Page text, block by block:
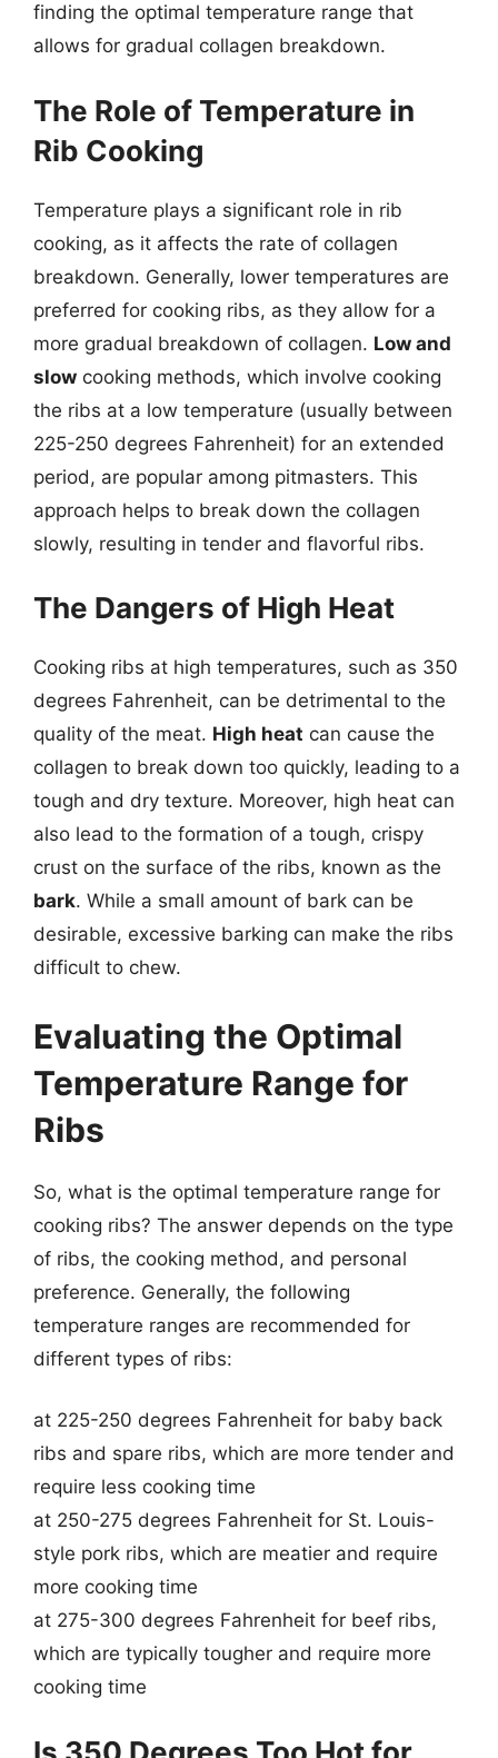
finding the optimal temperature range that
allows for gradual collagen breakdown.
The Role of Temperature in
Rib Cooking
Temperature plays a significant role in rib
cooking, as it affects the rate of collagen
breakdown. Generally, lower temperatures are
preferred for cooking ribs, as they allow for a
more gradual breakdown of collagen. Low and
slow cooking methods, which involve cooking
the ribs at a low temperature (usually between
225-250 degrees Fahrenheit) for an extended
period, are popular among pitmasters. This
approach helps to break down the collagen
slowly, resulting in tender and flavorful ribs.
The Dangers of High Heat
Cooking ribs at high temperatures, such as 350
degrees Fahrenheit, can be detrimental to the
quality of the meat. High heat can cause the
collagen to break down too quickly, leading to a
tough and dry texture. Moreover, high heat can
also lead to the formation of a tough, crispy
crust on the surface of the ribs, known as the
bark. While a small amount of bark can be
desirable, excessive barking can make the ribs
difficult to chew.
Evaluating the Optimal
Temperature Range for
Ribs
So, what is the optimal temperature range for
cooking ribs? The answer depends on the type
of ribs, the cooking method, and personal
preference. Generally, the following
temperature ranges are recommended for
different types of ribs:
at 225-250 degrees Fahrenheit for baby back
ribs and spare ribs, which are more tender and
require less cooking time
at 250-275 degrees Fahrenheit for St. Louis-
style pork ribs, which are meatier and require
more cooking time
at 275-300 degrees Fahrenheit for beef ribs,
which are typically tougher and require more
cooking time